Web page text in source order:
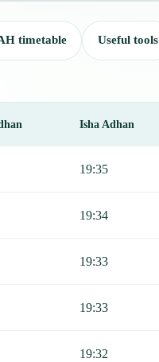
timetable Useful tools
Isha Adhan
19:35
19:34
19:33
19:33
19:32